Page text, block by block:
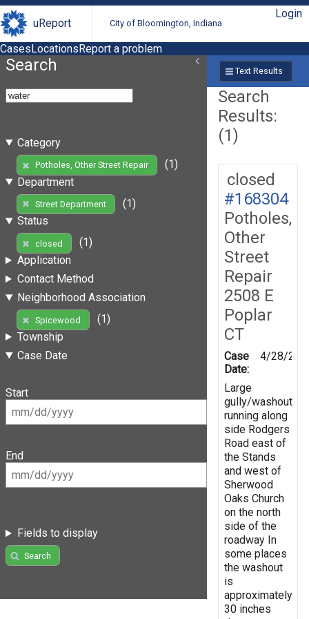
uReport City of Bloomington, Indiana
Login
CasesLocationsReport a problem
Search
Category
Potholes, Other Street Repair
(1)
Department
Street Department
(1)
Status
closed
(1)
Application
Contact Method
Neighborhood Association
Spicewood
(1)
Township
Case Date
Start
End
Fields to display
Search
Text Results
Search
Results:
(1)
closed
#168304
Potholes,
Other
Street
Repair
2508 E
Poplar
CT
Case
Date:
4/28/
Large
gully/washout
running along
side Rodgers
Road east of
the Stands
and west of
Sherwood
Oaks Church
on the north
side of the
roadway In
some places
the washout
is
approximately
30 inches